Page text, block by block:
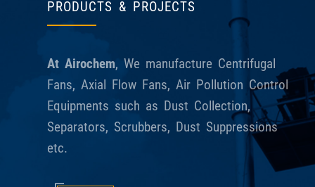
PRODUCTS & PROJECTS
At Airochem, We manufacture Centrifugal
Fans, Axial Flow Fans, Air Pollution Control
Equipments such as Dust Collection,
Separators, Scrubbers, Dust Suppressions
etc.